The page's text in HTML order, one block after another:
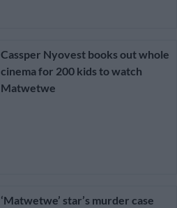
Cassper Nyovest books out whole
cinema for 200 kids to watch
Matwetwe
‘Matwetwe’ star’s murder case